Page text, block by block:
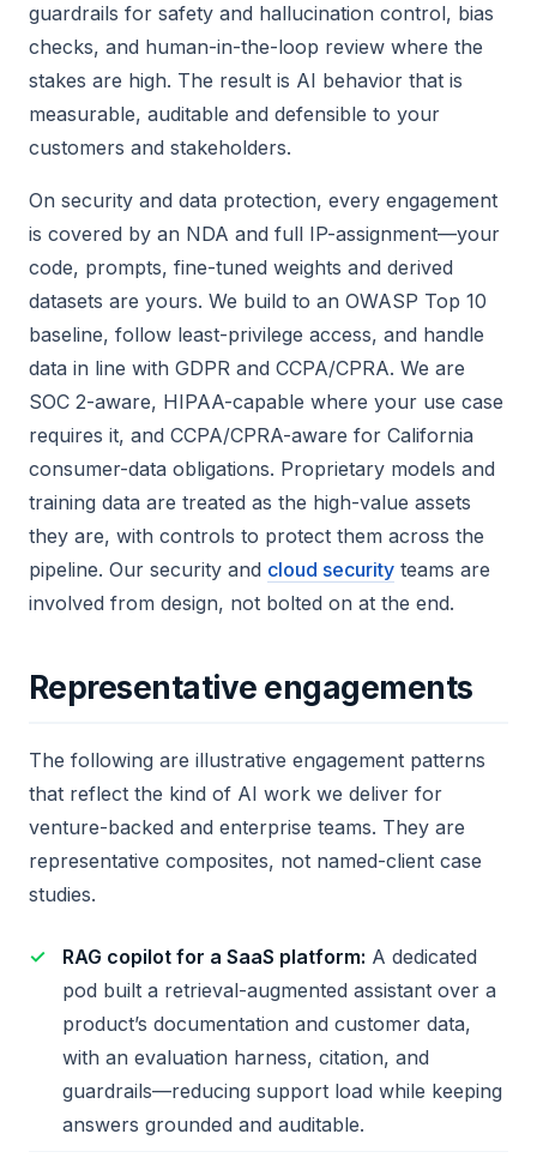
guardrails for safety and hallucination control, bias
checks, and human-in-the-loop review where the
stakes are high. The result is AI behavior that is
measurable, auditable and defensible to your
customers and stakeholders.
On security and data protection, every engagement
is covered by an NDA and full IP-assignment—your
code, prompts, fine-tuned weights and derived
datasets are yours. We build to an OWASP Top 10
baseline, follow least-privilege access, and handle
data in line with GDPR and CCPA/CPRA. We are
SOC 2-aware, HIPAA-capable where your use case
requires it, and CCPA/CPRA-aware for California
consumer-data obligations. Proprietary models and
training data are treated as the high-value assets
they are, with controls to protect them across the
pipeline. Our security and cloud security teams are
involved from design, not bolted on at the end.
Representative engagements
The following are illustrative engagement patterns
that reflect the kind of AI work we deliver for
venture-backed and enterprise teams. They are
representative composites, not named-client case
studies.
RAG copilot for a SaaS platform: A dedicated
pod built a retrieval-augmented assistant over a
product’s documentation and customer data,
with an evaluation harness, citation, and
guardrails—reducing support load while keeping
answers grounded and auditable.